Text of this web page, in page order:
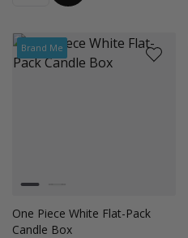
Brand Me
Colour
White
One Piece White Flat-Pack
Candle Box